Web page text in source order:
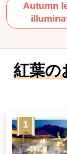
Autumn
紅葉の